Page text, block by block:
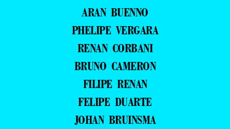
ARAN BUENNO
PHELIPE VERGARA
RENAN CORBANI
BRUNO CAMERON
FILIPE RENAN
FELIPE DUARTE
JOHAN BRUINSMA